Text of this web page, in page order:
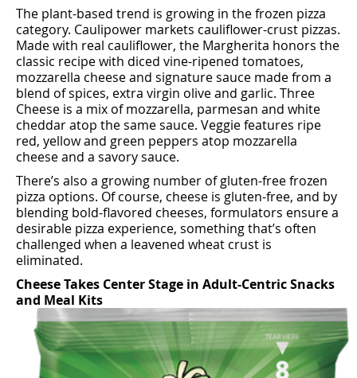
The plant-based trend is growing in the frozen pizza
category. Caulipower markets cauliﬂower-crust pizzas.
Made with real cauliﬂower, the Margherita honors the
classic recipe with diced vine-ripened tomatoes,
mozzarella cheese and signature sauce made from a
blend of spices, extra virgin olive and garlic. Three
Cheese is a mix of mozzarella, parmesan and white
cheddar atop the same sauce. Veggie features ripe
red, yellow and green peppers atop mozzarella
cheese and a savory sauce.
There’s also a growing number of gluten-free frozen
pizza options. Of course, cheese is gluten-free, and by
blending bold-ﬂavored cheeses, formulators ensure a
desirable pizza experience, something that’s often
challenged when a leavened wheat crust is
eliminated.
Cheese Takes Center Stage in Adult-Centric Snacks
and Meal Kits